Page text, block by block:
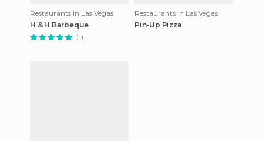
Restaurants in Las Vegas
H & H Barbeque
(1)
Restaurants in Las Vegas
Pin-Up Pizza